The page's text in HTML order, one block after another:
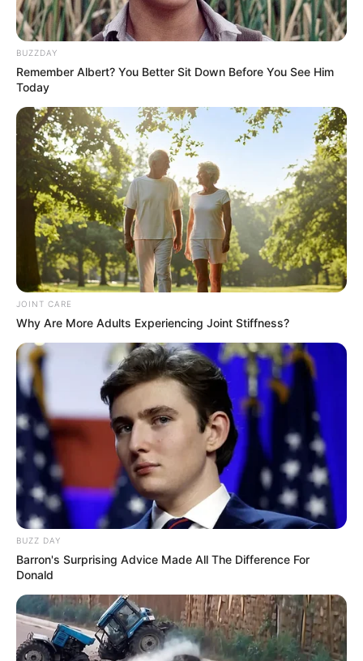
DECEMBER 5, 2025
Forgiveness and Was Cleared of His
Brigadier Makes Disturbing Allegations Against
IDAC as Tensions Soar Over Recruitment Saga
JUNE 26, 2026
ANC Demands Comprehensive Inquiry into Chris
Hani Assassination
DECEMBER 11, 2024
Live Stream | President Cyril Ramaphosa to
address the nation on Mkhwanazi allegations
BUZZDAY
Remember Albert? You Better Sit Down Before You See Him
Today
JOINT CARE
Why Are More Adults Experiencing Joint Stiffness?
BUZZ DAY
Barron's Surprising Advice Made All The Difference For
Donald